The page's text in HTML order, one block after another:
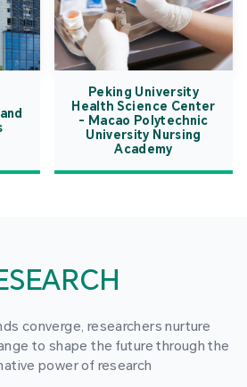
Peking University
Health Science Center
- Macao Polytechnic
University Nursing
Academy
converge, researchers nurture
to shape the future through the
power of research